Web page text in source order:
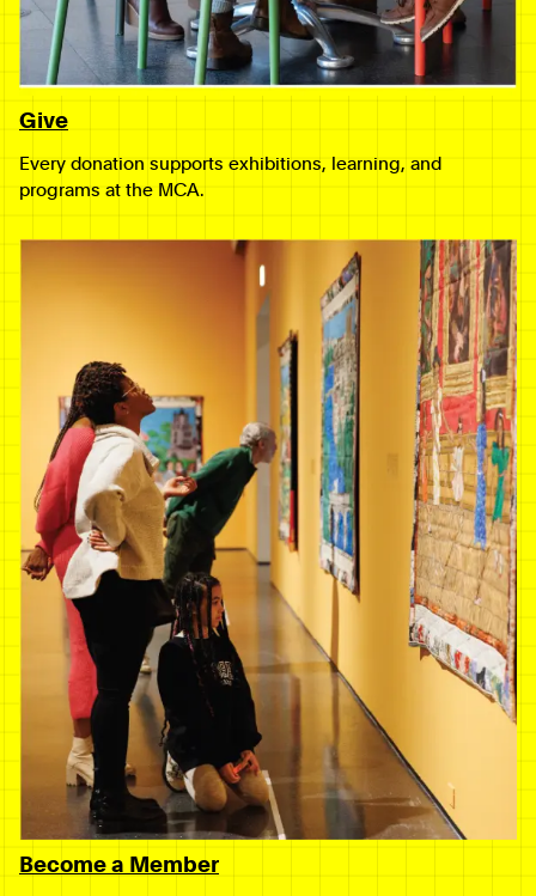
Give
Every donation supports exhibitions, learning, and
programs at the MCA.
Become a Member